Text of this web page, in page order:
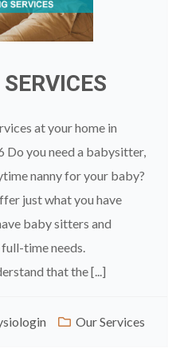
at your home in
Do you need a babysitter,
nanny for your baby?
just what you have
baby sitters and
time needs.
that the [...]
Our Services